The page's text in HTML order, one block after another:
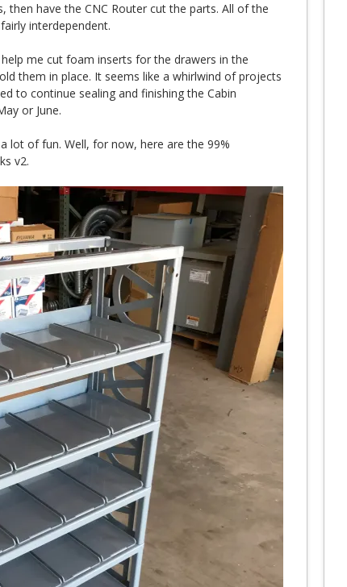
then have the CNC Router cut the parts. All of the
interdependent.
me cut foam inserts for the drawers in the
them in place. It seems like a whirlwind of projects
to continue sealing and finishing the Cabin
or June.
lot of fun. Well, for now, here are the 99%
v2.